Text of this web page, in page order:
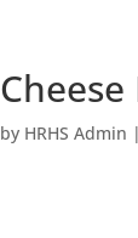
by HRHS Admin |